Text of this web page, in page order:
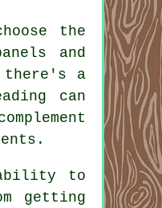
the
and
there's a
can
ability to
getting